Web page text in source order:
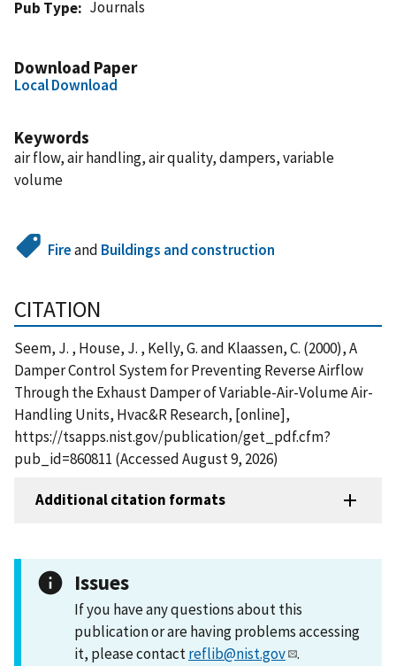
Pub Type
Journals
Download Paper
Local Download
Keywords
air flow, air handling, air quality, dampers, variable
volume
Fireand Buildings and construction
CITATION
Seem, J. , House, J. , Kelly, G. and Klaassen, C. (2000), A
Damper Control System for Preventing Reverse Airflow
Through the Exhaust Damper of Variable-Air-Volume Air-
Handling Units, Hvac&R Research, [online],
https://tsapps.nist.gov/publication/get_pdf.cfm?
pub_id=860811 (Accessed August 9, 2026)
Additional citation formats
Issues
If you have any questions about this
publication or are having problems accessing
it, please contactreflib@nist.gov .